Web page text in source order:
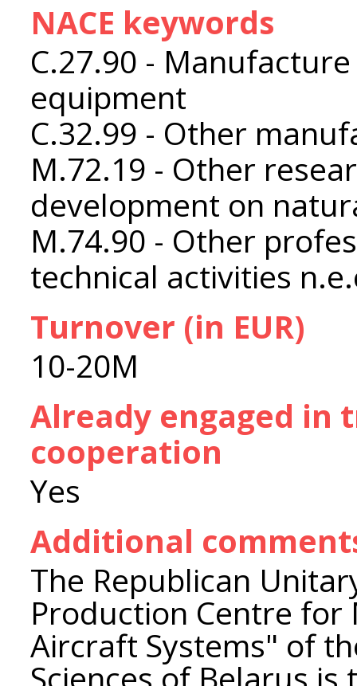
NACE keywords
C.27.90 -
equipment
C.32.99 - Other
M.72.19 - Other
development on
M.74.90 - Other
technical activities
Turnover (in EUR)
10-20M
Already engaged in
cooperation
Yes
Additional
The Republican
Production Centre
Aircraft Systems" of